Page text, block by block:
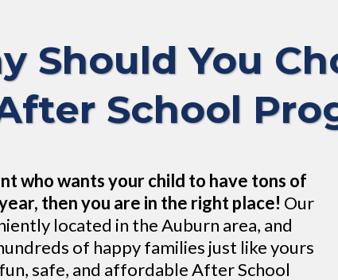
Should You
School
who wants your child to have tons of
then you are in the right place! Our
located in the Auburn area, and
of happy families just like yours
safe, and affordable After School